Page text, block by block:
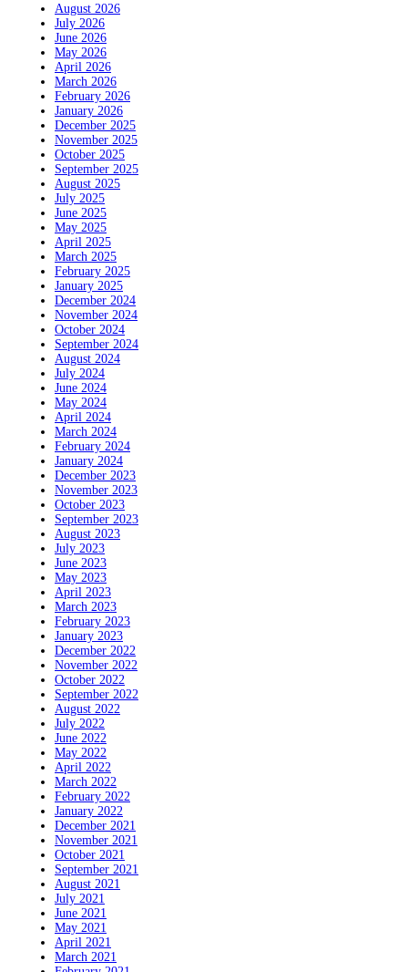
August 2026
July 2026
June 2026
May 2026
April 2026
March 2026
February 2026
January 2026
December 2025
November 2025
October 2025
September 2025
August 2025
July 2025
June 2025
May 2025
April 2025
March 2025
February 2025
January 2025
December 2024
November 2024
October 2024
September 2024
August 2024
July 2024
June 2024
May 2024
April 2024
March 2024
February 2024
January 2024
December 2023
November 2023
October 2023
September 2023
August 2023
July 2023
June 2023
May 2023
April 2023
March 2023
February 2023
January 2023
December 2022
November 2022
October 2022
September 2022
August 2022
July 2022
June 2022
May 2022
April 2022
March 2022
February 2022
January 2022
December 2021
November 2021
October 2021
September 2021
August 2021
July 2021
June 2021
May 2021
April 2021
March 2021